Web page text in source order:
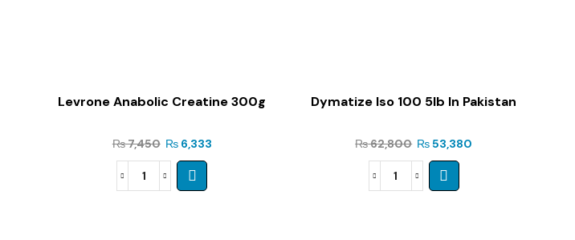
Levrone Anabolic Creatine 300g
₨7,450 ₨6,333
Dymatize Iso 100 5lb In Pakistan
₨62,800 ₨53,380